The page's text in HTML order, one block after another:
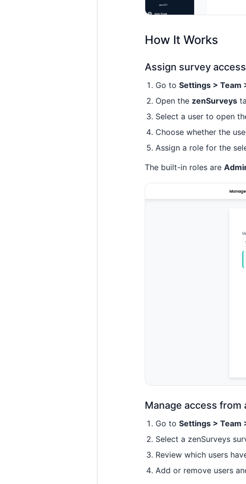
How It Works
Assign survey
Go toSettings > Team
Open the zenSurveys
Select a user to open
Choose whether the
Assign a role for the
The built-in roles are
Manage access from
Go toSettings > Team
Select a zenSurveys
Review which users
Add or remove users